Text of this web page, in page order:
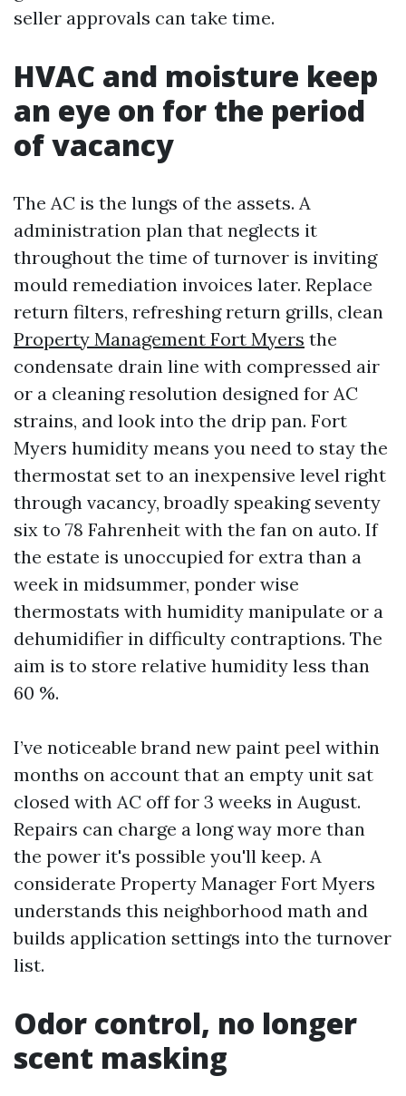
seller approvals can take time.
HVAC and moisture keep
an eye on for the period
of vacancy
The AC is the lungs of the assets. A
administration plan that neglects it
throughout the time of turnover is inviting
mould remediation invoices later. Replace
return filters, refreshing return grills, clean
Property Management Fort Myers the
condensate drain line with compressed air
or a cleaning resolution designed for AC
strains, and look into the drip pan. Fort
Myers humidity means you need to stay the
thermostat set to an inexpensive level right
through vacancy, broadly speaking seventy
six to 78 Fahrenheit with the fan on auto. If
the estate is unoccupied for extra than a
week in midsummer, ponder wise
thermostats with humidity manipulate or a
dehumidifier in difficulty contraptions. The
aim is to store relative humidity less than
60 %.
I’ve noticeable brand new paint peel within
months on account that an empty unit sat
closed with AC off for 3 weeks in August.
Repairs can charge a long way more than
the power it's possible you'll keep. A
considerate Property Manager Fort Myers
understands this neighborhood math and
builds application settings into the turnover
list.
Odor control, no longer
scent masking